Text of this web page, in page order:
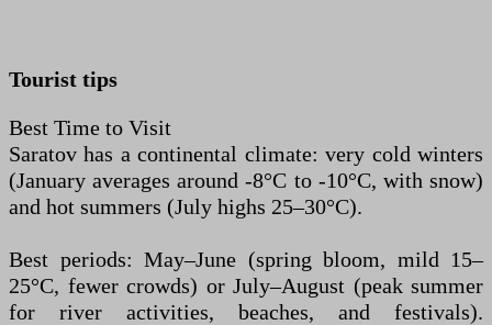
Tourist tips
Best Time to Visit
Saratov has a continental climate: very cold winters
(January averages around -8°C to -10°C, with snow)
and hot summers (July highs 25–30°C).
Best periods: May–June (spring bloom, mild 15–
25°C, fewer crowds) or July–August (peak summer
for river activities, beaches, and festivals).